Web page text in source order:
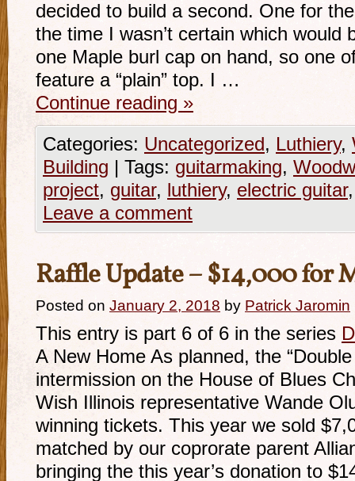
decided to build a second. One for
the time I wasn’t certain which would
one Maple burl cap on hand, so one
feature a “plain” top. I …
Continue reading »
Categories: Uncategorized, Luthiery,
Building | Tags: guitarmaking,
project, guitar, luthiery, electric guitar
Leave a comment
Raffle Update – $14,000 for
Posted on January 2, 2018 by Patrick Jaromin
This entry is part 6 of 6 in the series
A New Home As planned, the
intermission on the House of Blues
Wish Illinois representative Wande
winning tickets. This year we sold
matched by our coprorate parent
bringing the this year’s donation to